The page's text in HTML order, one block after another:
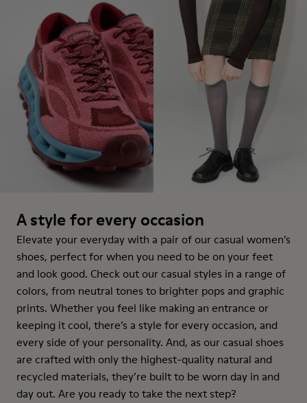
A style for every occasion
Elevate your everyday with a pair of our casual women’s
shoes, perfect for when you need to be on your feet
and look good. Check out our casual styles in a range of
colors, from neutral tones to brighter pops and graphic
prints. Whether you feel like making an entrance or
keeping it cool, there’s a style for every occasion, and
every side of your personality. And, as our casual shoes
are crafted with only the highest-quality natural and
recycled materials, they’re built to be worn day in and
day out. Are you ready to take the next step?